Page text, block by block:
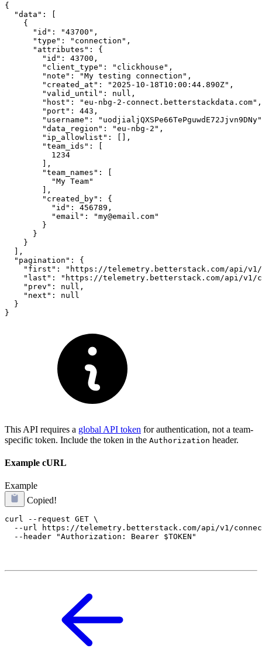
{
  "data": [
    {
      "id": "43700",
      "type": "connection",
      "attributes": {
        "id": 43700,
        "client_type": "clickhouse",
        "note": "My testing connection",
        "created_at": "2025-10-18T10:00:44.890Z",
        "valid_until": null,
        "host": "eu-nbg-2-connect.betterstackdata.com",
        "port": 443,
"username":
        "data_region": "eu-nbg-2",
        "ip_allowlist": [],
        "team_ids": [
          1234
        ],
        "team_names": [
          "My Team"
        ],
        "created_by": {
          "id": 456789,
          "email": "my@email.com"
        }
      }
    }
  ],
  "pagination": {
"first": "https://telemetry.betterstack.com/api/
"last": "https://telemetry.betterstack.com/api/v1/
    "prev": null,
    "next": null
  }
}
This API requires a global API token for authentication, not a team-
specific token. Include the token in the Authorization header.
Example cURL
Example
Copied!
curl --request GET \
--url https://telemetry.betterstack.com/api/v1/